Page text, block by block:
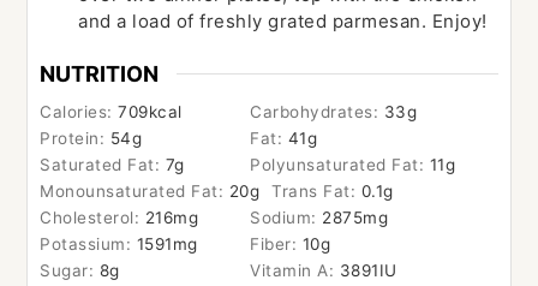
and a load of freshly grated parmesan. Enjoy!
NUTRITION
Calories:709kcal Carbohydrates: 33g
Protein: 54g Fat: 41g
Saturated Fat: 7g Polyunsaturated Fat: 11g
Monounsaturated Fat: 20g Trans Fat: 0.1g
Cholesterol: 216mg Sodium: 2875mg
Potassium: 1591mg Fiber: 10g
Sugar: 8g Vitamin A: 3891IU